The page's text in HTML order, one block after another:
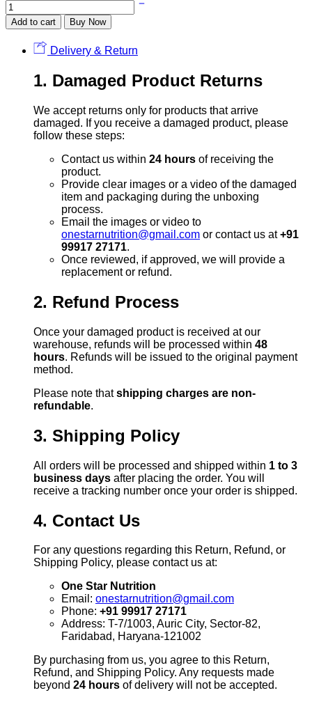
Add to cart Buy Now
Delivery & Return
1. Damaged Product Returns
We accept returns only for products that arrive
damaged. If you receive a damaged product, please
follow these steps:
Contact us within 24 hours of receiving the
product.
Provide clear images or a video of the damaged
item and packaging during the unboxing
process.
Email the images or video to
onestarnutrition@gmail.com or contact us at+91
99917 27171.
Once reviewed, if approved, we will provide a
replacement or refund.
2. Refund Process
Once your damaged product is received at our
warehouse, refunds will be processed within 48
hours. Refunds will be issued to the original payment
method.
Please note thatshipping charges are non-
refundable.
3. Shipping Policy
All orders will be processed and shipped within 1 to 3
business days after placing the order. You will
receive a tracking number once your order is shipped.
4. Contact Us
For any questions regarding this Return, Refund, or
Shipping Policy, please contact us at:
One Star Nutrition
Email: onestarnutrition@gmail.com
Phone: +91 99917 27171
Address: T-7/1003, Auric City, Sector-82,
Faridabad, Haryana-121002
By purchasing from us, you agree to this Return,
Refund, and Shipping Policy. Any requests made
beyond 24 hours of delivery will not be accepted.